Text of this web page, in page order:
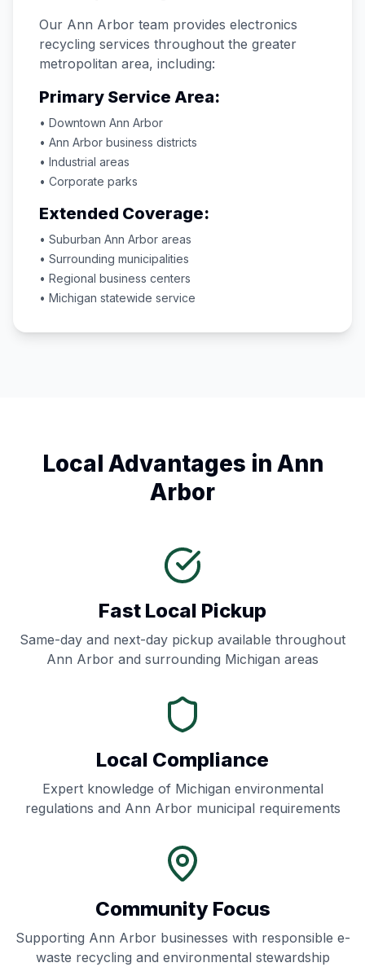
Our Ann Arbor team provides electronics
recycling services throughout the greater
metropolitan area, including:
Primary Service Area:
• Downtown Ann Arbor
• Ann Arbor business districts
• Industrial areas
• Corporate parks
Extended Coverage:
• Suburban Ann Arbor areas
• Surrounding municipalities
• Regional business centers
• Michigan statewide service
Local Advantages in Ann
Arbor
Fast Local Pickup
Same-day and next-day pickup available throughout
Ann Arbor and surrounding Michigan areas
Local Compliance
Expert knowledge of Michigan environmental
regulations and Ann Arbormunicipal requirements
Community Focus
Supporting Ann Arborbusinesses with responsible e-
waste recycling and environmental stewardship